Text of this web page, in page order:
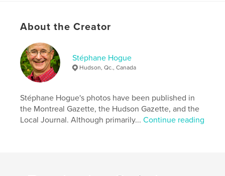
Author website
Features & Details
Primary Category:
Additional Categories Fine Art,Coffee Table Books
Project Option:Standard Landscape, 10×8 in, 25×20
cm
About the Creator
Stéphane Hogue
Hudson, Qc., Canada
Stéphane Hogue's photos have been published in
the Montreal Gazette, the Hudson Gazette, and the
Local Journal. Although primarily...Continue reading